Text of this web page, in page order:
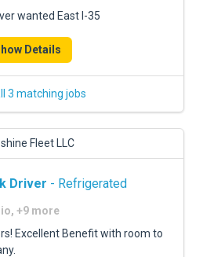
wanted East I-35
Details
3 matching jobs
Fleet LLC
Driver - Refrigerated
+9 more
Excellent Benefit with room to